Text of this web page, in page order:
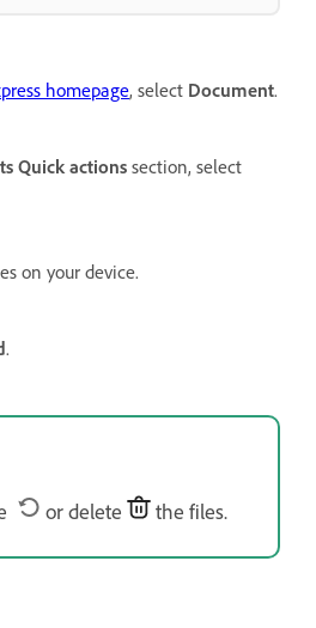
homepage, select Document.
Quick actions section, select
on your device.
.
or delete the files.